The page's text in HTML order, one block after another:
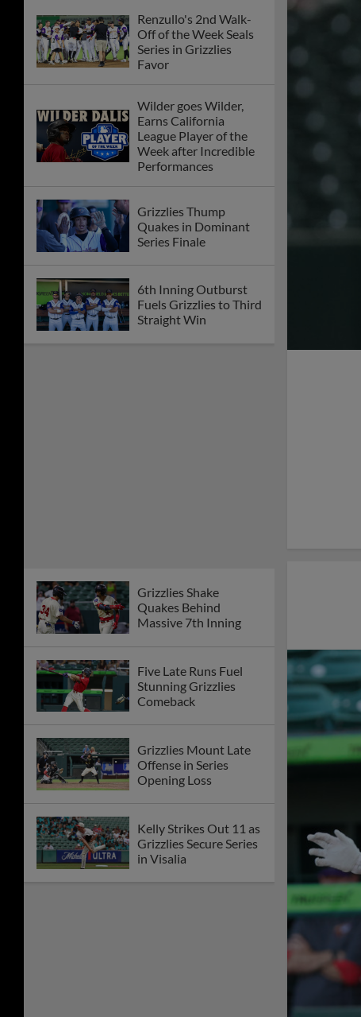
Renzullo's 2nd Walk-
Off of the Week Seals
Series in Grizzlies
Favor
Wilder goes Wilder,
Earns California
League Player of the
Week after Incredible
Performances
Grizzlies Thump
Quakes in Dominant
Series Finale
6th Inning Outburst
Fuels Grizzlies to Third
Straight Win
Grizzlies Shake
Quakes Behind
Massive 7th Inning
Five Late Runs Fuel
Stunning Grizzlies
Comeback
Grizzlies Mount Late
Offense in Series
Opening Loss
Kelly Strikes Out 11 as
Grizzlies Secure Series
in Visalia